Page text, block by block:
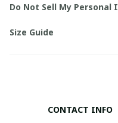
Do Not Sell My
Size Guide
CONTACT INFO